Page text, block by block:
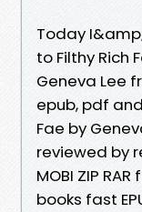
Today
to Filthy Rich
Geneva Lee
epub, pdf
Fae by
reviewed by
MOBI ZIP
books fast